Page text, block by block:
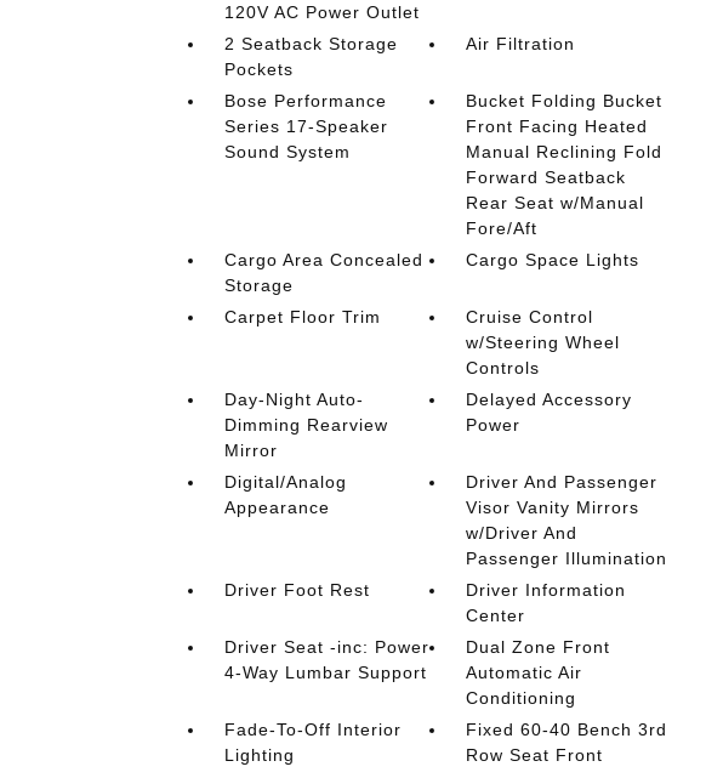
120V AC Power Outlet
2 Seatback Storage
Pockets
Air Filtration
Bose Performance
Series 17-Speaker
Sound System
Bucket Folding Bucket
Front Facing Heated
Manual Reclining Fold
Forward Seatback
Rear Seat w/Manual
Fore/Aft
Cargo Area Concealed
Storage
Cargo Space Lights
Carpet Floor Trim
Cruise Control
w/Steering Wheel
Controls
Day-Night Auto-
Dimming Rearview
Mirror
Delayed Accessory
Power
Digital/Analog
Appearance
Driver And Passenger
Visor Vanity Mirrors
w/Driver And
Passenger Illumination
Driver Foot Rest
Driver Information
Center
Driver Seat -inc: Power
4-Way Lumbar Support
Dual Zone Front
Automatic Air
Conditioning
Fade-To-Off Interior
Lighting
Fixed 60-40 Bench 3rd
Row Seat Front